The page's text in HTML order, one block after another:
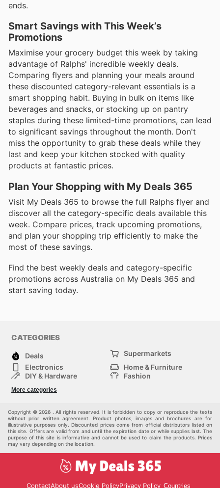
ends.
Smart Savings with This Week’s
Promotions
Maximise your grocery budget this week by taking
advantage of Ralphs' incredible weekly deals.
Comparing flyers and planning your meals around
these discounted category-relevant essentials is a
smart shopping habit. Buying in bulk on items like
beverages and snacks, or stocking up on pantry
staples during these limited-time promotions, can lead
to significant savings throughout the month. Don't
miss the opportunity to grab these deals while they
last and keep your kitchen stocked with quality
products at fantastic prices.
Plan Your Shopping with My Deals 365
Visit My Deals 365 to browse the full Ralphs flyer and
discover all the category-specific deals available this
week. Compare prices, track upcoming promotions,
and plan your shopping trip efficiently to make the
most of these savings.
Find the best weekly deals and category-specific
promotions across Australia on My Deals 365 and
start saving today.
CATEGORIES
Deals
Supermarkets
Electronics
Home & Furniture
DIY & Hardware
Fashion
Sport & Recreation
More categories
Copyright © 2026 . All rights reserved. It is forbidden to copy or reproduce the texts
without prior written agreement. Product photos, images and brochures are for
illustrative purposes only. Discounted prices come from official distributors listed on
this site. Offers are valid from and until the expiration date or while supplies last. The
purpose of this site is informative and cannot be used to claim the products. Prices
may vary depending on the location.
ContactAbout usCookie PolicyPrivacy Policy Countries